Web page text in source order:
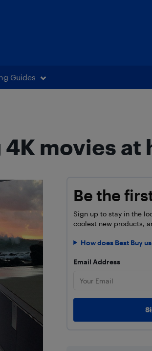
Guides
movies at
Be the
Sign up to stay in the
coolest new products,
How does Best Buy
Email Address